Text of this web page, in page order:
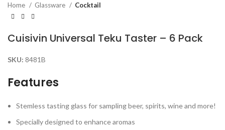
Home Glassware Cocktail
Cuisivin Universal Teku Taster – 6 Pack
SKU: 8481B
Features
Stemless tasting glass for sampling beer, spirits, wine and more!
Specially designed to enhance aromas